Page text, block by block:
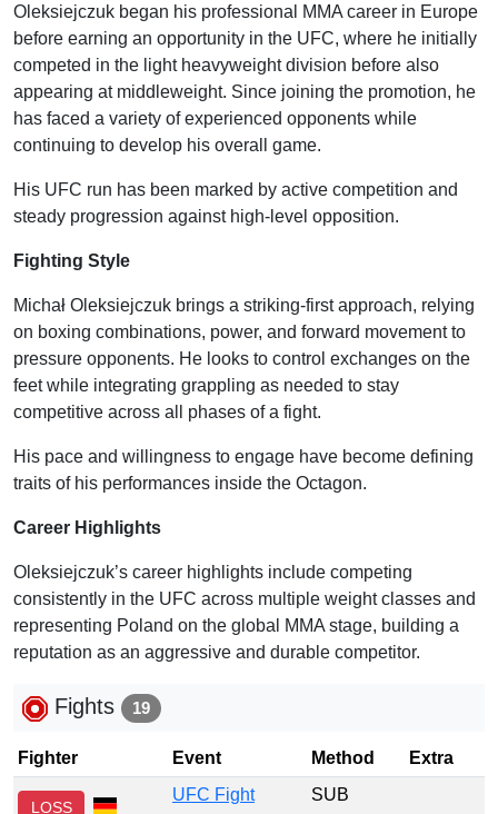
Oleksiejczuk began his professional MMA career in Europe
before earning an opportunity in the UFC, where he initially
competed in the light heavyweight division before also
appearing at middleweight. Since joining the promotion, he
has faced a variety of experienced opponents while
continuing to develop his overall game.
His UFC run has been marked by active competition and
steady progression against high-level opposition.
Fighting Style
Michał Oleksiejczuk brings a striking-first approach, relying
on boxing combinations, power, and forward movement to
pressure opponents. He looks to control exchanges on the
feet while integrating grappling as needed to stay
competitive across all phases of a fight.
His pace and willingness to engage have become defining
traits of his performances inside the Octagon.
Career Highlights
Oleksiejczuk’s career highlights include competing
consistently in the UFC across multiple weight classes and
representing Poland on the global MMA stage, building a
reputation as an aggressive and durable competitor.
Fights 19
Fighter Event Method Extra
LOSS
UFC Fight
SUB